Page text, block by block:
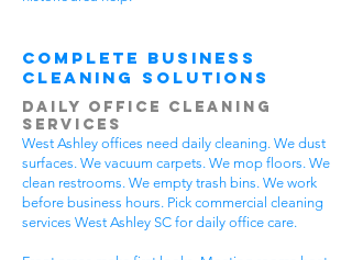
Complete Business
Cleaning Solutions
Daily Office Cleaning
Services
West Ashley offices need daily cleaning. We dust
surfaces. We vacuum carpets. We mop floors. We
clean restrooms. We empty trash bins. We work
before business hours. Pick commercial cleaning
services West Ashley SC for daily office care.